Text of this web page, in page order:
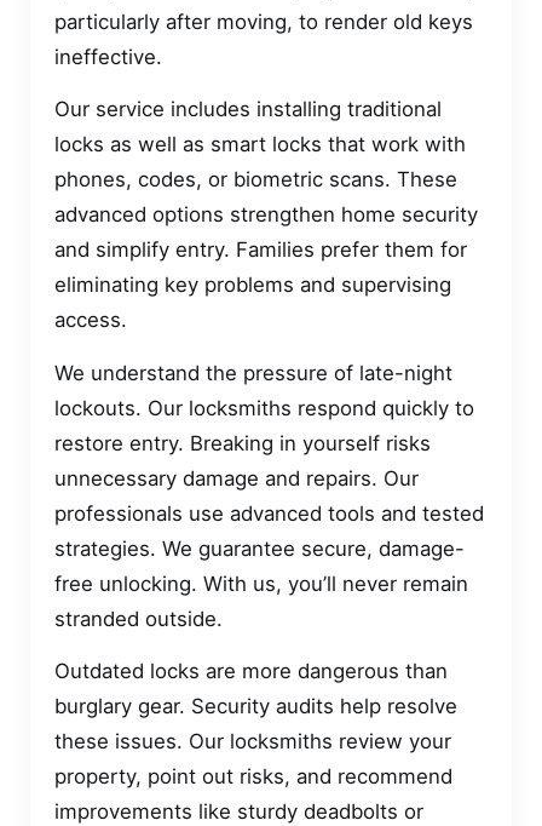
particularly after moving, to render old keys
ineffective.
Our service includes installing traditional
locks as well as smart locks that work with
phones, codes, or biometric scans. These
advanced options strengthen home security
and simplify entry. Families prefer them for
eliminating key problems and supervising
access.
We understand the pressure of late-night
lockouts. Our locksmiths respond quickly to
restore entry. Breaking in yourself risks
unnecessary damage and repairs. Our
professionals use advanced tools and tested
strategies. We guarantee secure, damage-
free unlocking. With us, you’ll never remain
stranded outside.
Outdated locks are more dangerous than
burglary gear. Security audits help resolve
these issues. Our locksmiths review your
property, point out risks, and recommend
improvements like sturdy deadbolts or